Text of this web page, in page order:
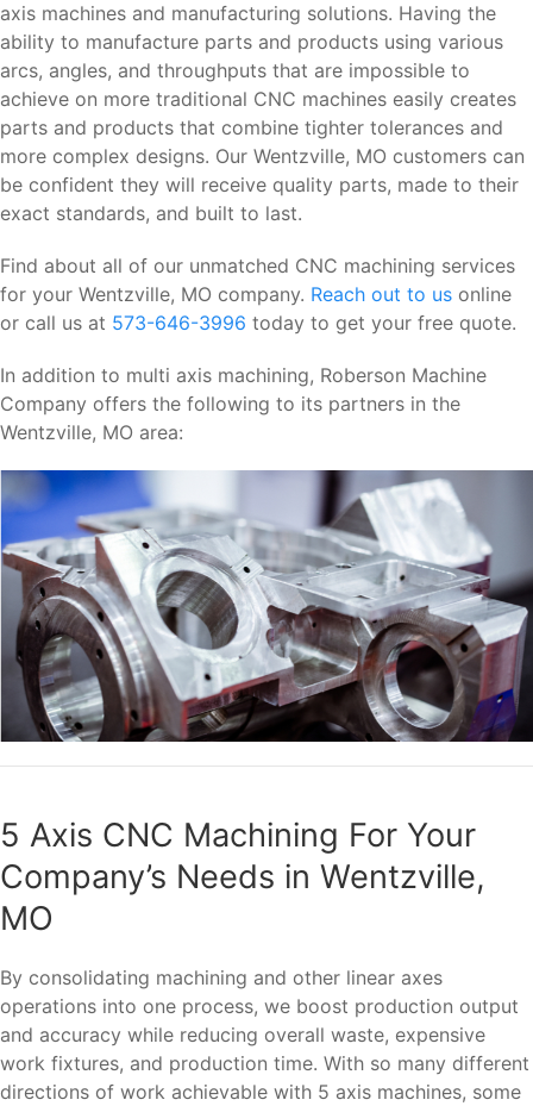
axis machines and manufacturing solutions. Having the
ability to manufacture parts and products using various
arcs, angles, and throughputs that are impossible to
achieve on more traditional CNC machines easily creates
parts and products that combine tighter tolerances and
more complex designs. Our Wentzville, MO customers can
be confident they will receive quality parts, made to their
exact standards, and built to last.
Find about all of our unmatched CNC machining services
for your Wentzville, MO company. Reach out to us online
or call us at 573-646-3996 today to get your free quote.
In addition to multi axis machining, Roberson Machine
Company offers the following to its partners in the
Wentzville, MO area:
5 Axis CNC Machining For Your
Company’s Needs in Wentzville,
MO
By consolidating machining and other linear axes
operations into one process, we boost production output
and accuracy while reducing overall waste, expensive
work fixtures, and production time. With so many different
directions of work achievable with 5 axis machines, some